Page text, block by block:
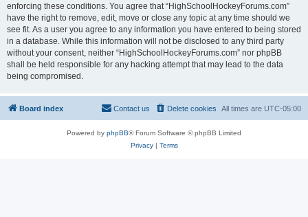
enforcing these conditions. You agree that “HighSchoolHockeyForums.com”
have the right to remove, edit, move or close any topic at any time should we
see fit. As a user you agree to any information you have entered to being stored
in a database. While this information will not be disclosed to any third party
without your consent, neither “HighSchoolHockeyForums.com” nor phpBB
shall be held responsible for any hacking attempt that may lead to the data
being compromised.
Board index All times are UTC-05:00
Delete cookies
Contact us
Powered by phpBB® Forum Software © phpBB Limited
Privacy| Terms